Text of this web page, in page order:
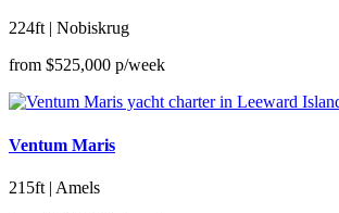
224ft | Nobiskrug
from $525,000 p/week
Ventum Maris
215ft | Amels